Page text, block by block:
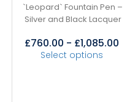
`Leopard` Fountain Pen –
Silver and Black Lacquer
£760.00 - £1,085.00
Select options